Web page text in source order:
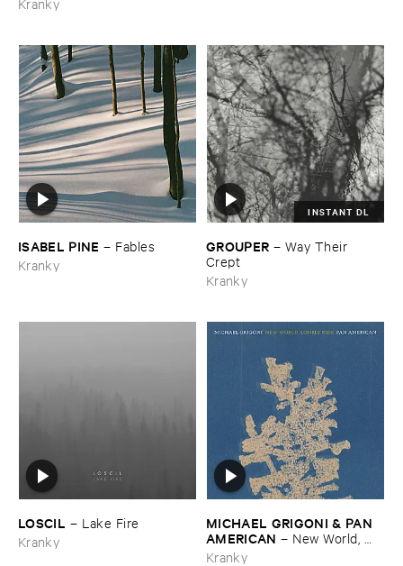
ISABEL ​PINE – Fables
Kranky
INSTANT DL
GROUPER – Way ​Their ​
Crept
Kranky
LOSCIL – Lake ​Fire
Kranky
MICHAEL ​GRIGONI & ​PAN ​
AMERICAN – New ​World, ​
Lonely ​Ride
Kranky